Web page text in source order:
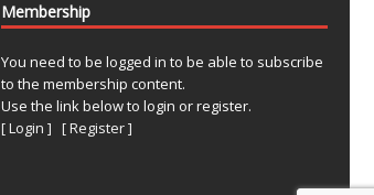
Membership
You need to be logged in to be able to subscribe
to the membership content.
Use the link below to login or register.
[ Login ] [ Register ]